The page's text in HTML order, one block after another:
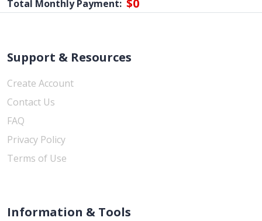
Total Monthly Payment: $0
Support & Resources
Create Account
Contact Us
FAQ
Privacy Policy
Terms of Use
Information & Tools